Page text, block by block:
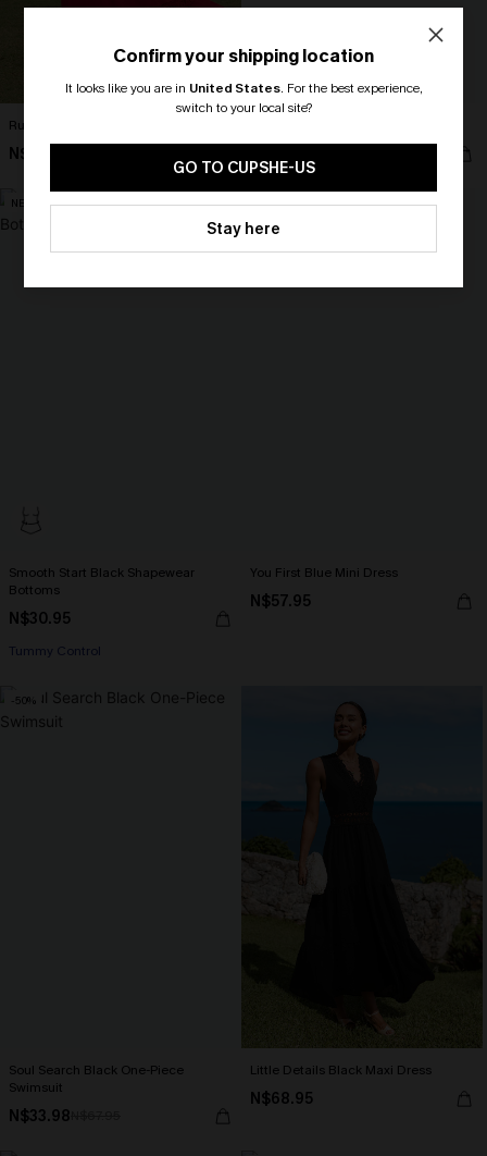
Ruby Red Maxi Dress
N$79.95
NEW
Smooth Start Black Shapewear
Bottoms
N$30.95
Tummy Control
NEW
You First Blue Mini Dress
N$57.95
-50%
Soul Search Black One-Piece
Swimsuit
N$33.98
Little Details Black Maxi Dress
N$68.95
Confirm your shipping location
It looks like you are in United States. For the best experience,
switch to your local site?
GO TO CUPSHE-US
Stay here
🎁 Exclusive Deal Just for You!
Spend $109, Save $10! Today only!
HEY10